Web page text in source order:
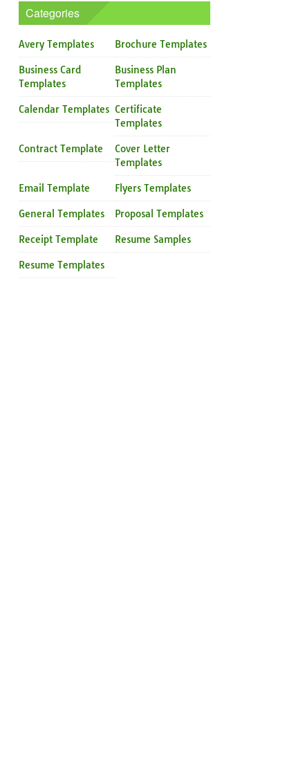
Categories
Avery Templates Brochure Templates
Business Card
Templates
Business Plan
Templates
Calendar Templates Certificate
Templates
Contract Template
Cover Letter
Templates
Email Template Flyers Templates
General Templates Proposal Templates
Receipt Template Resume Samples
Resume Templates